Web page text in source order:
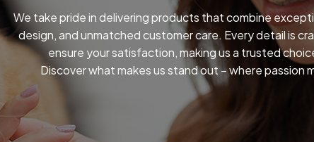
We take pride in delivering products that combine
design, and unmatched customer care. Every detail is
ensure your satisfaction, making us a trusted
Discover what makes us stand out – where passion